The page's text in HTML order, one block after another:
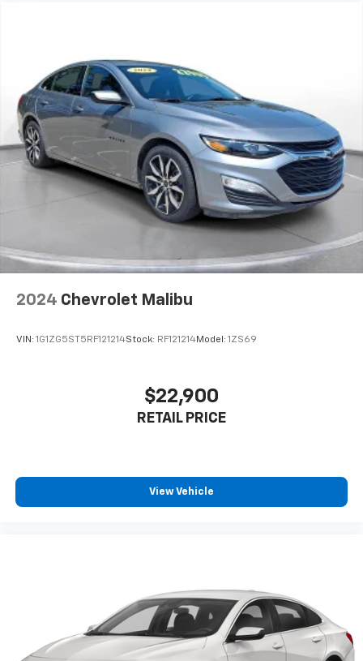
which may change at any time and are subject to
incentive qualification criteria and requirements, and
which may be contingent upon manufacturer finance
company approval. Manufacturer incentive data and
vehicle features information is provided by third
parties and believed to be accurate as of the time of
publication. Vehicle information is based upon
standard equipment and may vary from vehicle to
vehicle. Please contact the dealership.
2024 Chevrolet Malibu
VIN: 1G1ZG5ST5RF121214Stock: RF121214Model: 1ZS69
$22,900
RETAIL PRICE
View Vehicle